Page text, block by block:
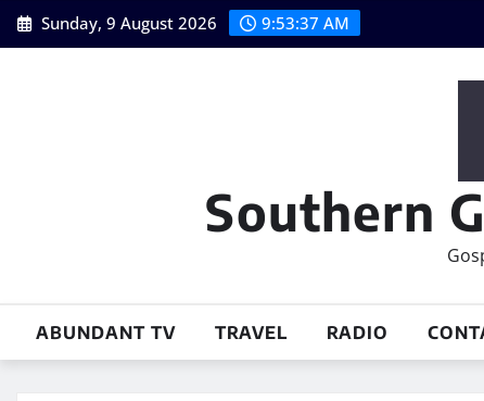
Skip
to
Sunday, 9 August 2026 9:53:38 AM
Southern
ABUNDANT TV TRAVEL RADIO